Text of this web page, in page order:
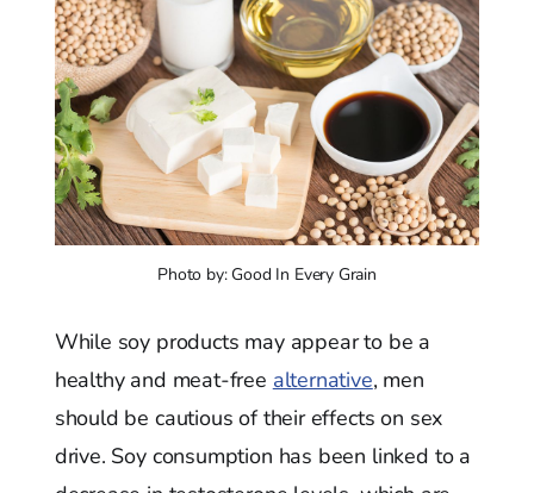
Photo by: Good In Every Grain
While soy products may appear to be a
healthy and meat-free alternative, men
should be cautious of their effects on sex
drive. Soy consumption has been linked to a